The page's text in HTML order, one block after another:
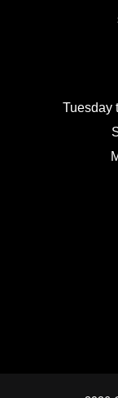
Tuesday